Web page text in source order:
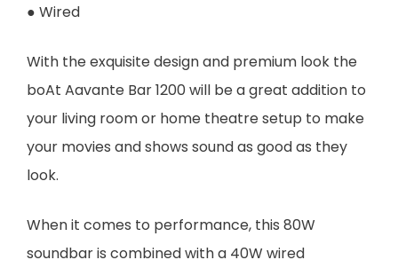
● Wired
With the exquisite design and premium look the
boAt Aavante Bar 1200 will be a great addition to
your living room or home theatre setup to make
your movies and shows sound as good as they
look.
When it comes to performance, this 80W
soundbar is combined with a 40W wired